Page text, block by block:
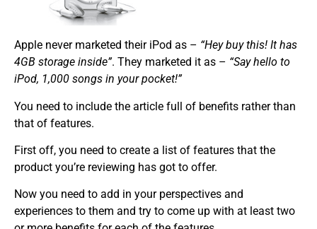
Apple never marketed their iPod as – “Hey buy this! It has
4GB storage inside”. They marketed it as – “Say hello to
iPod, 1,000 songs in your pocket!”
You need to include the article full of benefits rather than
that of features.
First off, you need to create a list of features that the
product you’re reviewing has got to offer.
Now you need to add in your perspectives and
experiences to them and try to come up with at least two